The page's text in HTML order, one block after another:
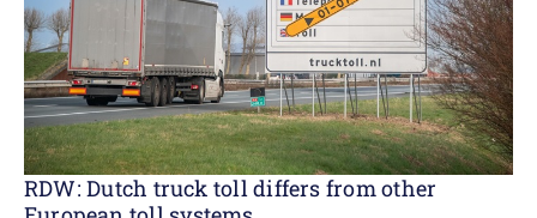
RDW: Dutch truck toll differs from other